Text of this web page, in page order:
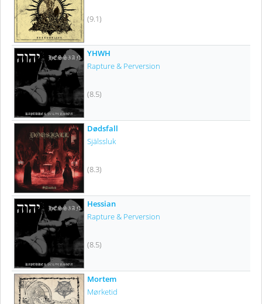
(9.1)
YHWH
Rapture & Perversion
(8.5)
Dødsfall
Själssluk
(8.3)
Hessian
Rapture & Perversion
(8.5)
Mortem
Mørketid